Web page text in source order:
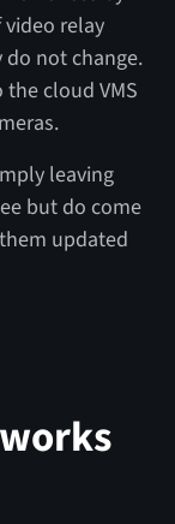
relay
do not change.
cloud VMS
leaving
but do come
updated